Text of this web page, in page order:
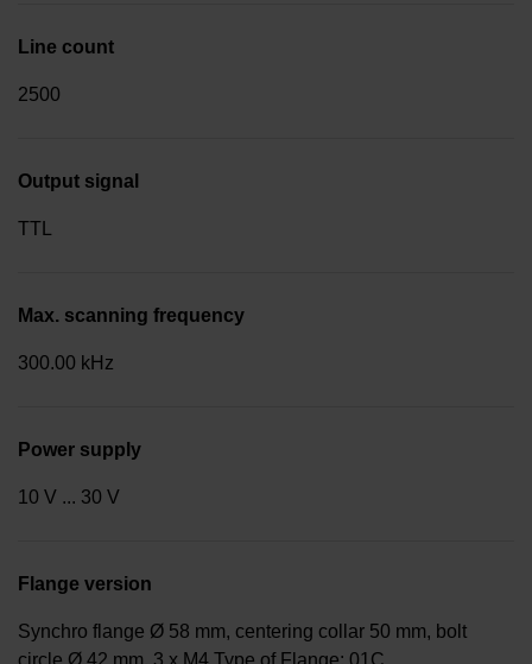
Line count
2500
Output signal
TTL
Max. scanning frequency
300.00 kHz
Power supply
10 V ... 30 V
Flange version
Synchro flange Ø 58 mm, centering collar 50 mm, bolt